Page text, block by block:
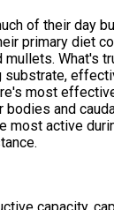
of their day
primary diet
mullets. What's
substrate,
most
and
most active
capacity,